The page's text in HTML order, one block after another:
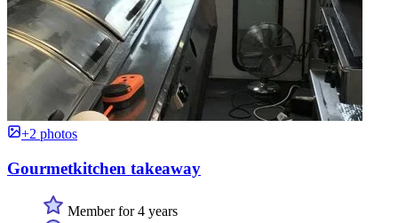
+2 photos
Gourmetkitchen takeaway
Member for 4 years